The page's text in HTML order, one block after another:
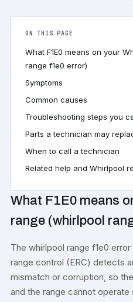
ON THIS PAGE
What F1E0 means on your
range f1e0 error)
Symptoms
Common causes
Troubleshooting steps you
Parts a technician may
When to call a technician
Related help and Whirlpool
What F1E0 means
range (whirlpool
The whirlpool range f1e0
range control (ERC) detects
mismatch or corruption, so
and the range cannot